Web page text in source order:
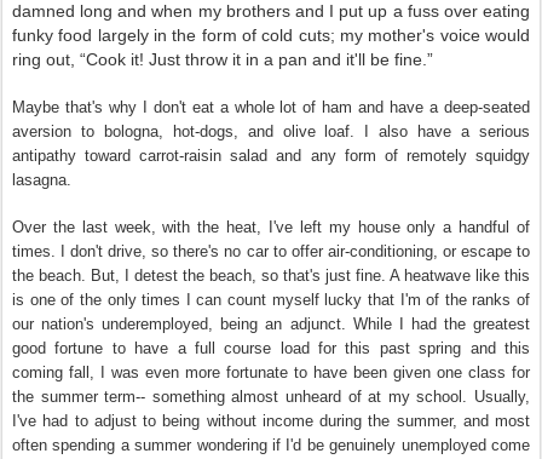
damned long and when my brothers and I put up a fuss over eating
funky food largely in the form of cold cuts; my mother's voice would
ring out, “Cook it! Just throw it in a pan and it'll be fine.”
Maybe that's why I don't eat a whole lot of ham and have a deep-seated
aversion to bologna, hot-dogs, and olive loaf. I also have a serious
antipathy toward carrot-raisin salad and any form of remotely squidgy
lasagna.
Over the last week, with the heat, I've left my house only a handful of
times. I don't drive, so there's no car to offer air-conditioning, or escape to
the beach. But, I detest the beach, so that's just fine. A heatwave like this
is one of the only times I can count myself lucky that I'm of the ranks of
our nation's underemployed, being an adjunct. While I had the greatest
good fortune to have a full course load for this past spring and this
coming fall, I was even more fortunate to have been given one class for
the summer term-- something almost unheard of at my school. Usually,
I've had to adjust to being without income during the summer, and most
often spending a summer wondering if I'd be genuinely unemployed come